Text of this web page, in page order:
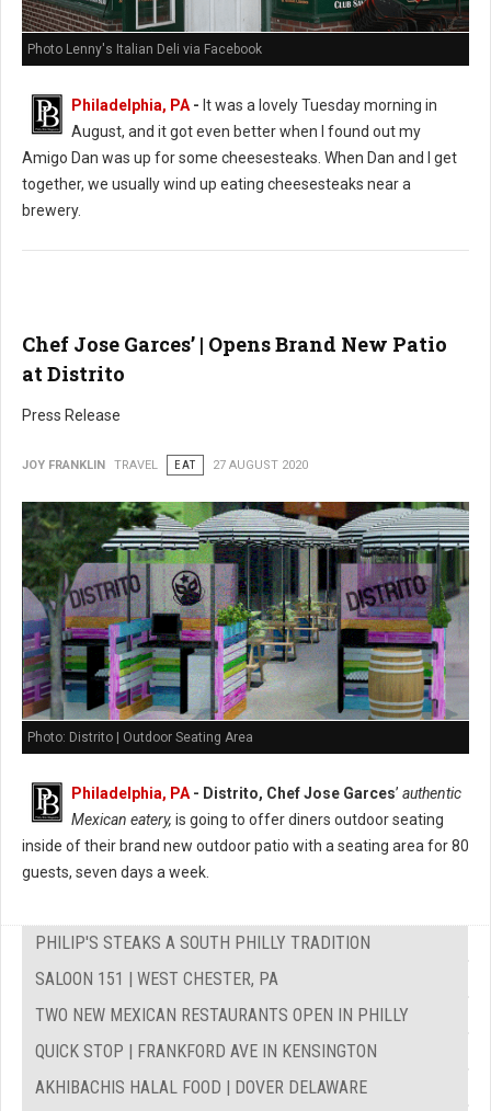
Photo Lenny's Italian Deli via Facebook
Philadelphia, PA - It was a lovely Tuesday morning in
August, and it got even better when I found out my
Amigo Dan was up for some cheesesteaks. When Dan and I get
together, we usually wind up eating cheesesteaks near a
brewery.
Chef Jose Garces’ | Opens Brand New Patio
at Distrito
Press Release
JOY FRANKLIN TRAVEL EAT 27 AUGUST 2020
Photo: Distrito | Outdoor Seating Area
Philadelphia, PA - Distrito, Chef Jose Garces’ authentic
Mexican eatery, is going to offer diners outdoor seating
inside of their brand new outdoor patio with a seating area for 80
guests, seven days a week.
PHILIP'S STEAKS A SOUTH PHILLY TRADITION
SALOON 151 | WEST CHESTER, PA
TWO NEW MEXICAN RESTAURANTS OPEN IN PHILLY
QUICK STOP | FRANKFORD AVE IN KENSINGTON
AKHIBACHIS HALAL FOOD | DOVER DELAWARE